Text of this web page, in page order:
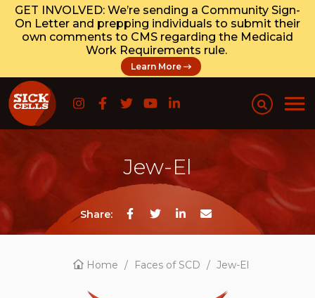
GET INVOLVED: We’re sending a Community Sign-
On Letter and prepping individuals to submit their
own comments to CMS regarding the Medicaid
Work Requirements rule.
Learn More
Jew-El
Share:
Home / Faces of SCD / Jew-El